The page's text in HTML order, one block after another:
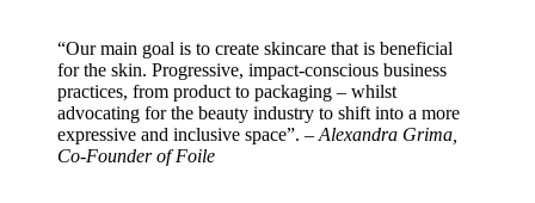
“Our main goal is to create skincare that is beneficial
for the skin. Progressive, impact-conscious business
practices, from product to packaging – whilst
advocating for the beauty industry to shift into a more
expressive and inclusive space”. – Alexandra Grima,
Co-Founder of Foile